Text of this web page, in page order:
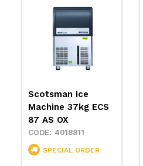
Scotsman Ice
Machine 37kg ECS
87 AS OX
4018811
SPECIAL ORDER